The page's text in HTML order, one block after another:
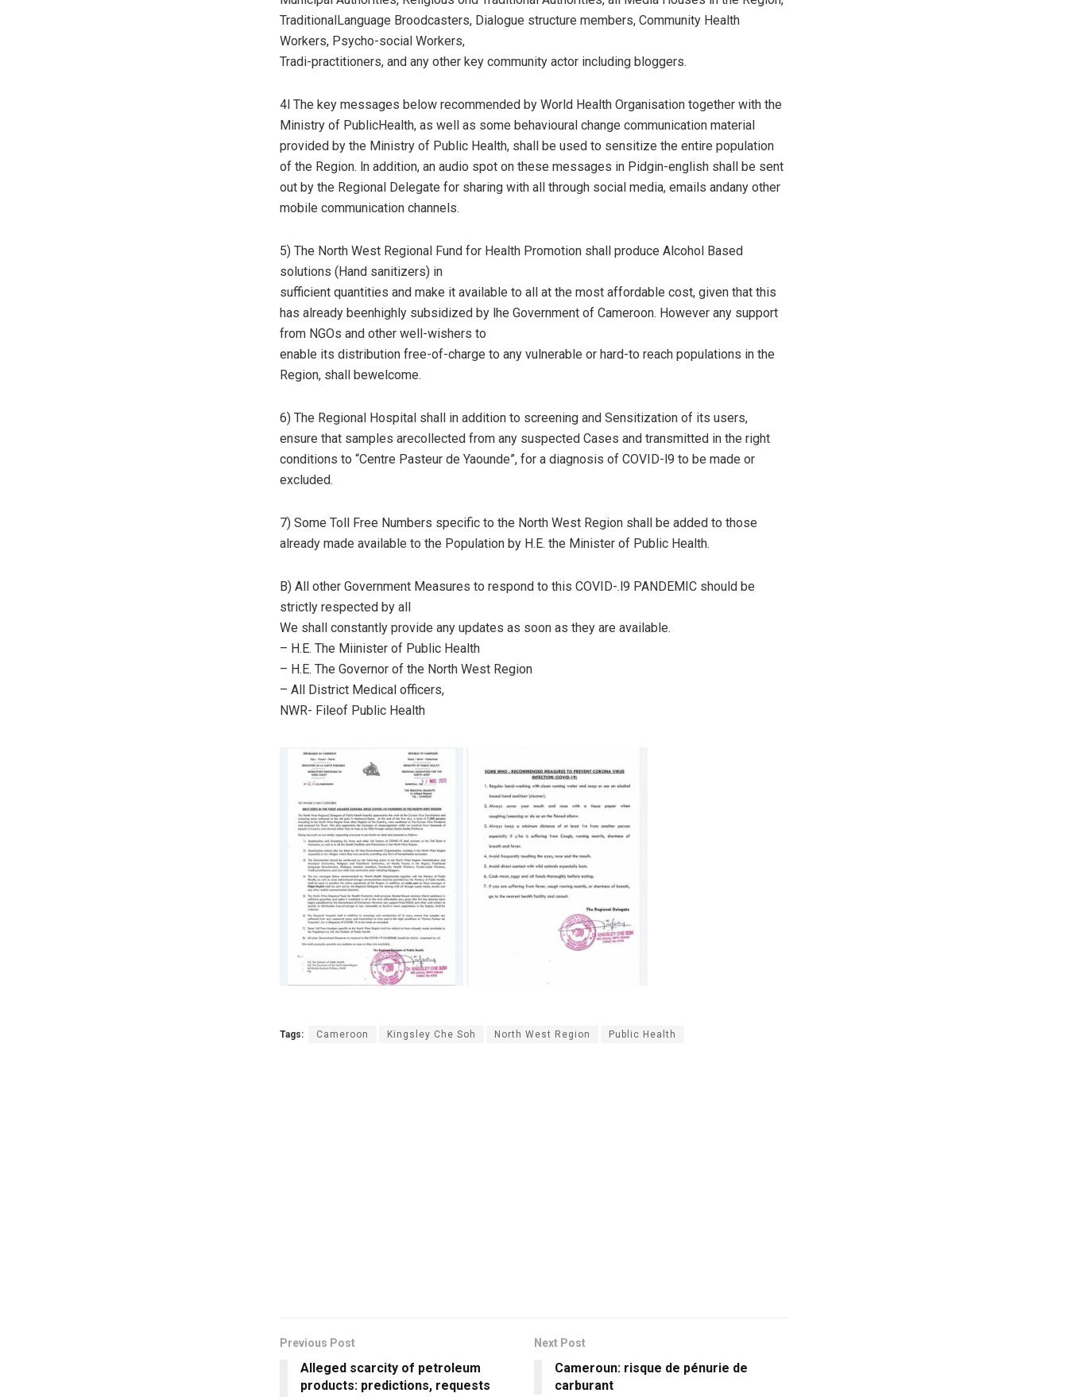
TraditionalLanguage Broodcasters, Dialogue structure members, Community Health
Workers, Psycho-social Workers,
Tradi-practitioners, and any other key community actor including bloggers.
4l The key messages below recommended by World Health Organisation together with the
Ministry of PublicHealth, as well as some behavioural change communication material
provided by the Ministry of Public Health, shall be used to sensitize the entire population
of the Region. ln addition, an audio spot on these messages in Pidgin-english shall be sent
out by the Regional Delegate for sharing with all through social media, emails andany other
mobile communication channels.
5) The North West Regional Fund for Health Promotion shall produce Alcohol Based
solutions (Hand sanitizers) in
sufficient quantities and make it available to all at the most affordable cost, given that this
has already beenhighly subsidized by lhe Government of Cameroon. However any support
from NGOs and other well-wishers to
enable its distribution free-of-charge to any vulnerable or hard-to reach populations in the
Region, shall bewelcome.
6) The Regional Hospital shall in addition to screening and Sensitization of its users,
ensure that samples arecollected from any suspected Cases and transmitted in the right
conditions to “Centre Pasteur de Yaounde”, for a diagnosis of COVID-l9 to be made or
excluded.
7) Some Toll Free Numbers specific to the North West Region shall be added to those
already made available to the Population by H.E. the Minister of Public Health.
B) All other Government Measures to respond to this COVID-.l9 PANDEMIC should be
strictly respected by all
We shall constantly provide any updates as soon as they are available.
– H.E. The Miinister of Public Health
– H.E. The Governor of the North West Region
– All District Medical officers,
NWR- Fileof Public Health
Tags: Cameroon Kingsley Che Soh North West Region Public Health
Previous Post
Alleged scarcity of petroleum
products: predictions, requests
Next Post
Cameroun: risque de pénurie de
carburant